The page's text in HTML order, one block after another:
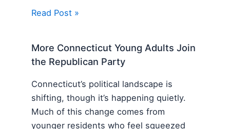
Read Post »
More Connecticut Young Adults Join
the Republican Party
Connecticut’s political landscape is
shifting, though it’s happening quietly.
Much of this change comes from
younger residents who feel squeezed